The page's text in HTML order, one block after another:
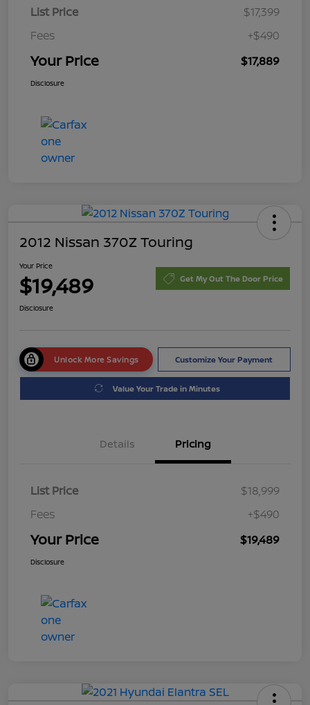
List Price
$17,399
Fees
+$490
Your Price $17,889
Disclosure
2012 Nissan 370Z Touring
Your Price
$19,489 Get My Out The Door Price
Disclosure
Unlock More Savings Customize Your Payment
Value Your Trade in Minutes
Details Pricing
List Price
$18,999
Fees
+$490
Your Price $19,489
Disclosure